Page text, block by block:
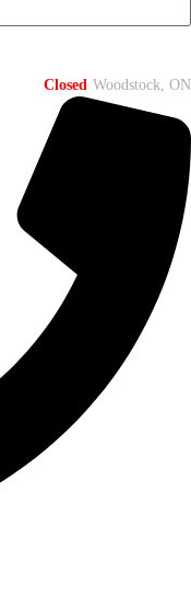
Closed Woodstock, ON